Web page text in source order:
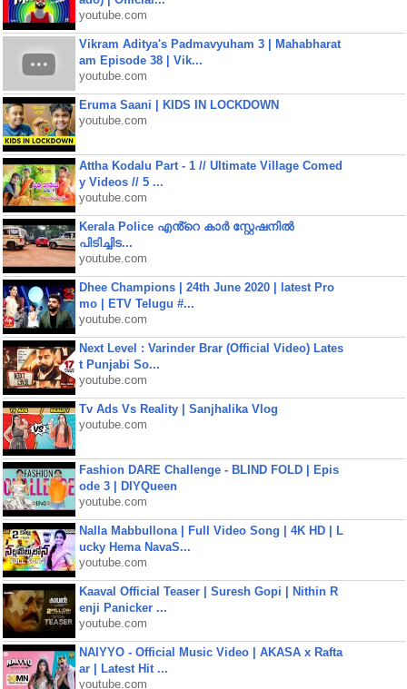
youtube.com
Vikram Aditya's Padmavyuham 3 | Mahabharat
am Episode 38 | Vik...
youtube.com
Eruma Saani | KIDS IN LOCKDOWN
youtube.com
Attha Kodalu Part - 1 // Ultimate Village Comed
y Videos // 5 ...
youtube.com
Kerala Police എൻ്റെ കാർ സ്റ്റേഷനിൽ
പിടിച്ചിട...
youtube.com
Dhee Champions | 24th June 2020 | latest Pro
mo | ETV Telugu #...
youtube.com
Next Level : Varinder Brar (Official Video) Lates
t Punjabi So...
youtube.com
Tv Ads Vs Reality | Sanjhalika Vlog
youtube.com
Fashion DARE Challenge - BLIND FOLD | Epis
ode 3 | DIYQueen
youtube.com
Nalla Mabbullona | Full Video Song | 4K HD | L
ucky Hema NavaS...
youtube.com
Kaaval Official Teaser | Suresh Gopi | Nithin R
enji Panicker ...
youtube.com
NAIYYO - Official Music Video | AKASA x Rafta
ar | Latest Hit ...
youtube.com